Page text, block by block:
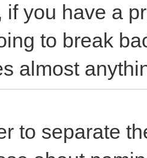
if you have a
to break
almost
to separate